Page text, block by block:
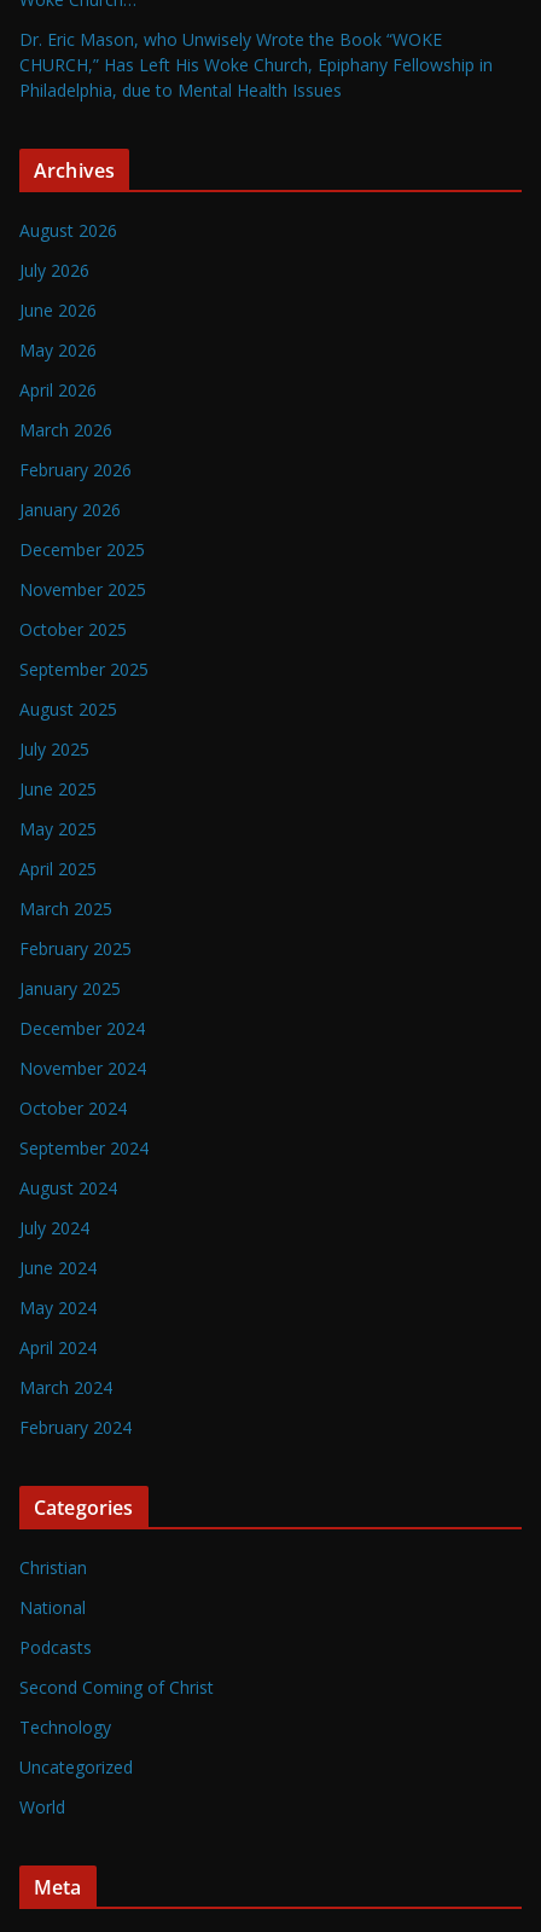
Dr. Eric Mason, who Unwisely Wrote the Book “WOKE
CHURCH,” Has Left His Woke Church, Epiphany Fellowship in
Philadelphia, due to Mental Health Issues
Archives
August 2026
July 2026
June 2026
May 2026
April 2026
March 2026
February 2026
January 2026
December 2025
November 2025
October 2025
September 2025
August 2025
July 2025
June 2025
May 2025
April 2025
March 2025
February 2025
January 2025
December 2024
November 2024
October 2024
September 2024
August 2024
July 2024
June 2024
May 2024
April 2024
March 2024
February 2024
Categories
Christian
National
Podcasts
Second Coming of Christ
Technology
Uncategorized
World
Meta